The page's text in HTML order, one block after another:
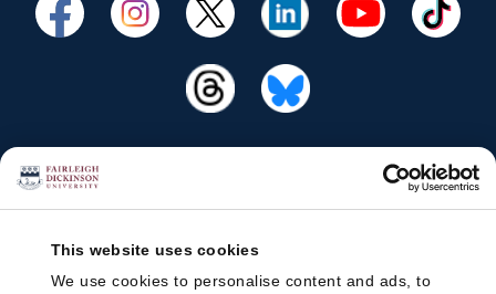
This website uses cookies
We use cookies to personalise content and ads, to